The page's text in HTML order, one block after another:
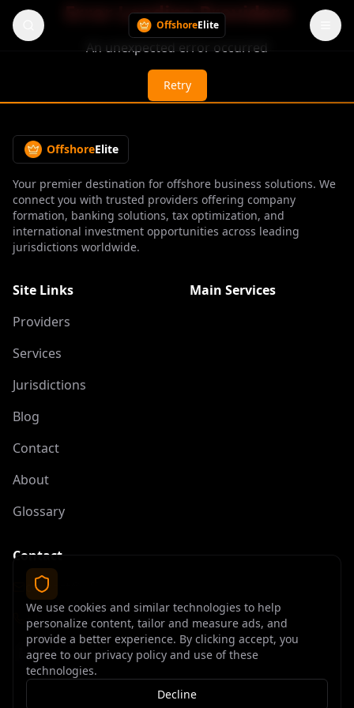
OffshoreElite
Error Loading Providers
An unexpected error occurred
Retry
OffshoreElite
Your premier destination for offshore business solutions. We
connect you with trusted providers offering company
formation, banking solutions, tax optimization, and
international investment opportunities across leading
jurisdictions worldwide.
Site Links
Providers
Services
Jurisdictions
Blog
Contact
About
Glossary
Main Services
Contact
contact@offshoreelite.com
+1 (407) 535-9873
We use cookies and similar technologies to help
personalize content, tailor and measure ads, and
provide a better experience. By clicking accept, you
agree to our privacy policy and use of these
technologies.
Decline